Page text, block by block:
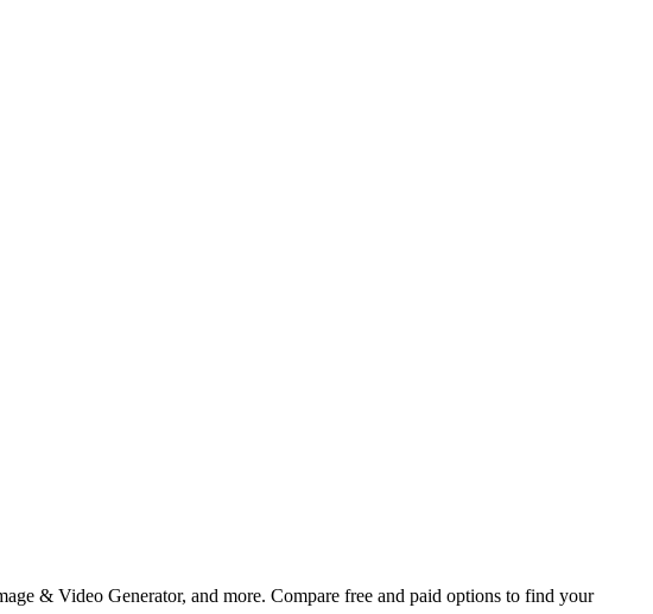
& Video Generator, and more. Compare free and paid options to find your